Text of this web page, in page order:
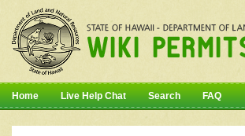
Home Live Help Chat Search FAQ